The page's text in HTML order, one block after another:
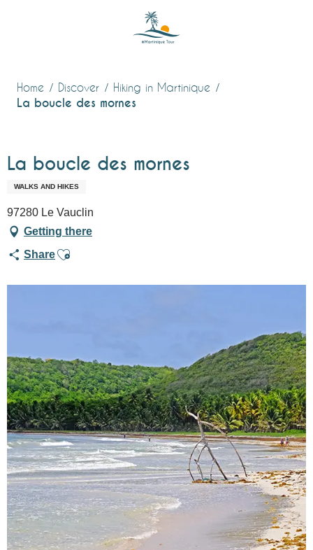
Home Discover Hiking in Martinique
La boucle des mornes
La boucle des mornes
WALKS AND HIKES
97280 Le Vauclin
Getting there
ShareAjouter aux favoris